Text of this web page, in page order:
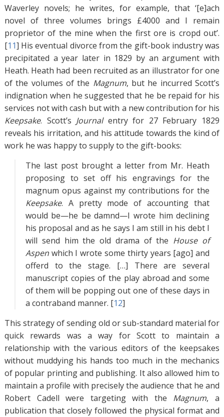
Waverley novels; he writes, for example, that ‘[e]ach
novel of three volumes brings £4000 and I remain
proprietor of the mine when the first ore is cropd out’.
[11] His eventual divorce from the gift-book industry was
precipitated a year later in 1829 by an argument with
Heath. Heath had been recruited as an illustrator for one
of the volumes of the Magnum, but he incurred Scott’s
indignation when he suggested that he be repaid for his
services not with cash but with a new contribution for his
Keepsake. Scott’s Journalentry for 27 February 1829
reveals his irritation, and his attitude towards the kind of
work he was happy to supply to the gift-books:
The last post brought a letter from Mr. Heath
proposing to set off his engravings for the
magnum opus against my contributions for the
Keepsake. A pretty mode of accounting that
would be—he be damnd—I wrote him declining
his proposal and as he says I am still in his debt I
will send him the old drama of the House of
Aspenwhich I wrote some thirty years [ago] and
offerd to the stage. […] There are several
manuscript copies of the play abroad and some
of them will be popping out one of these days in
a contraband manner. [12]
This strategy of sending old or sub-standard material for
quick rewards was a way for Scott to maintain a
relationship with the various editors of the keepsakes
without muddying his hands too much in the mechanics
of popular printing and publishing. It also allowed him to
maintain a profile with precisely the audience that he and
Robert Cadell were targeting with the Magnum, a
publication that closely followed the physical format and